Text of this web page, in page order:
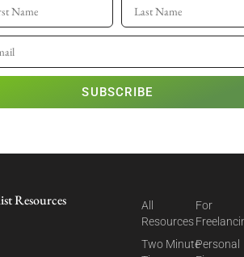
SUBSCRIBE
Resources
All
Resources
Two Minute
For
Personal